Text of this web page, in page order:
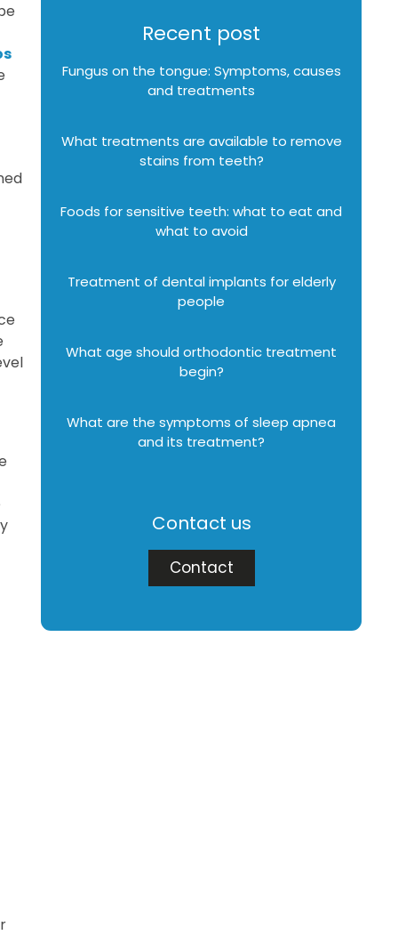
Recent post
Fungus on the tongue: Symptoms, causes
and treatments
What treatments are available to remove
stains from teeth?
Foods for sensitive teeth: what to eat and
what to avoid
Treatment of dental implants for elderly
people
What age should orthodontic treatment
begin?
What are the symptoms of sleep apnea
and its treatment?
Contact us
Contact